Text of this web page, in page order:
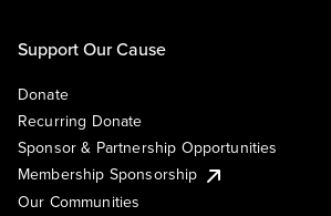
Support Our Cause
Donate
Recurring Donate
Sponsor & Partnership Opportunities
Membership Sponsorship
Our Communities